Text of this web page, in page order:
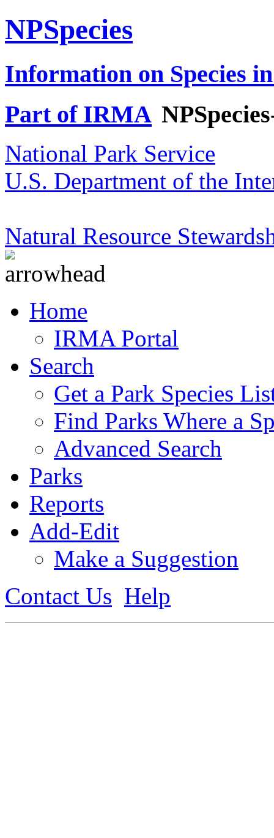
NPSpecies
Information on Species
Part of IRMA
National Park Service
U.S. Department of the
Natural Resource
Home
IRMA Portal
Search
Get a Park Species
Find Parks Where a
Advanced Search
Parks
Reports
Add-Edit
Make a Suggestion
Contact Us Help